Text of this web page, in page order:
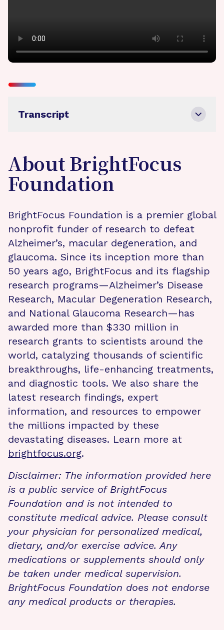
Transcript
About BrightFocus
Foundation
BrightFocus Foundation is a premier global
nonprofit funder of research to defeat
Alzheimer’s, macular degeneration, and
glaucoma. Since its inception more than
50 years ago, BrightFocus and its flagship
research programs—Alzheimer’s Disease
Research, Macular Degeneration Research,
and National Glaucoma Research—has
awarded more than $330 million in
research grants to scientists around the
world, catalyzing thousands of scientific
breakthroughs, life-enhancing treatments,
and diagnostic tools. We also share the
latest research findings, expert
information, and resources to empower
the millions impacted by these
devastating diseases. Learn more at
brightfocus.org.
Disclaimer: The information provided here
is a public service of BrightFocus
Foundation and is not intended to
constitute medical advice. Please consult
your physician for personalized medical,
dietary, and/or exercise advice. Any
medications or supplements should only
be taken under medical supervision.
BrightFocus Foundation does not endorse
any medical products or therapies.